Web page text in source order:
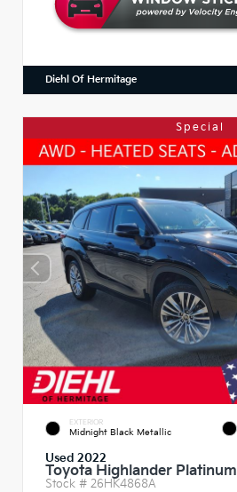
Diehl Of Hermitage
Special
EXTERIOR
Midnight Black Metallic
Used 2022
Toyota Highlander Platinum
Stock # 26HK4868A